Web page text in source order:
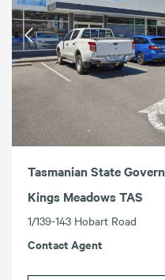
Tasmanian State
Kings Meadows TAS
1/139-143 Hobart Road
Contact Agent